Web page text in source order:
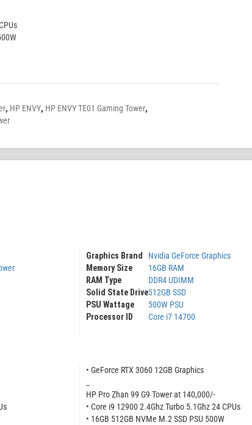
, HP ENVY, HP ENVY TE01 Gaming Tower,
Graphics Brand
Nvidia GeForce Graphics
Memory Size
16GB RAM
RAM Type
DDR4 UDIMM
Solid State Drive512GB SSD
PSU Wattage
500W PSU
Processor ID
Core i7 14700
• GeForce RTX 3060 12GB Graphics
HP Pro Zhan 99 G9 Tower at 140,000/-
• Core i9 12900 2.4Ghz Turbo 5.1Ghz 24 CPUs
• 16GB 512GB NVMe M.2 SSD PSU 500W